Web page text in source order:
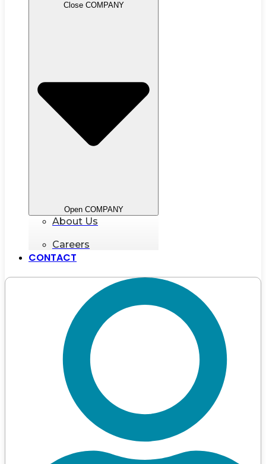
Close COMPANY
Open COMPANY
About Us
Careers
CONTACT